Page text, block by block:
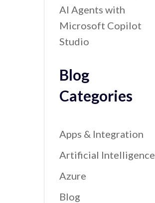
AI Agents with
Microsoft Copilot
Studio
Blog
Categories
Apps & Integration
Artificial Intelligence
Azure
Blog